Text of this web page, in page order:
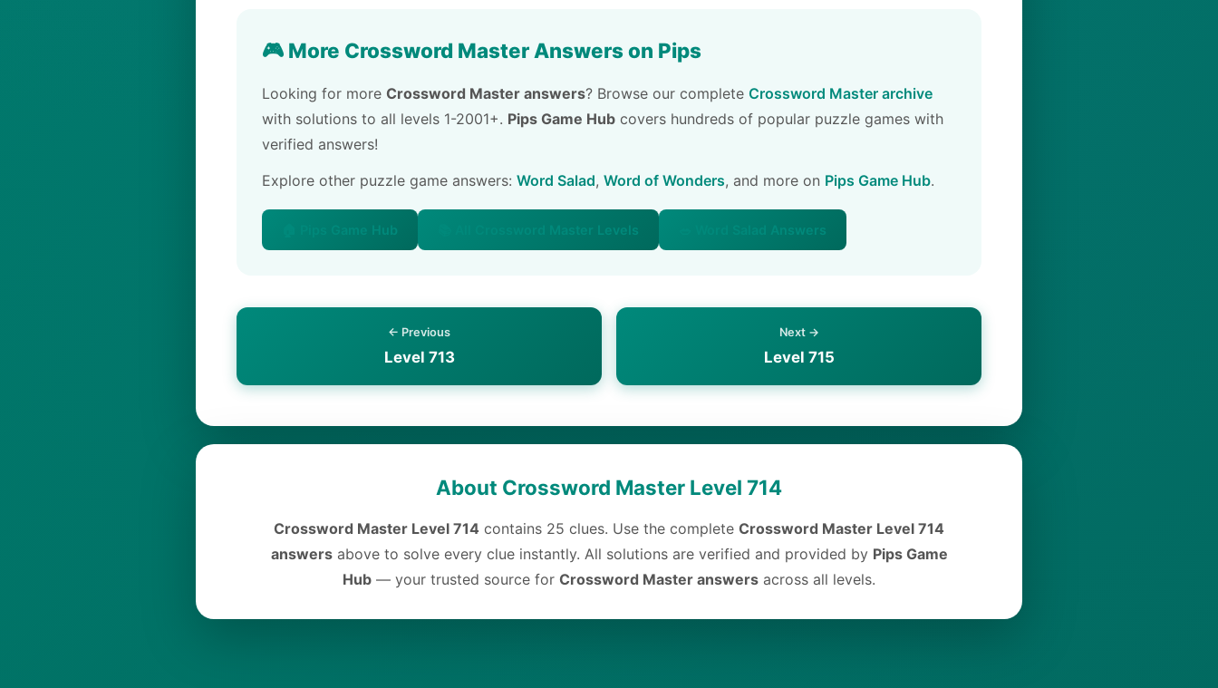
🎮 More Crossword Master Answers on Pips
Looking for more Crossword Master answers? Browse our complete Crossword Master archive
with solutions to all levels 1-2001+. Pips Game Hub covers hundreds of popular puzzle games with
verified answers!
Explore other puzzle game answers: Word Salad, Word of Wonders, and more on Pips Game Hub.
🏠 Pips Game Hub 📚 All Crossword Master Levels 🥗 Word Salad Answers
← Previous
Level 713
Next →
Level 715
About Crossword Master Level 714
Crossword Master Level 714 contains 25 clues. Use the complete Crossword Master Level 714
answersabove to solve every clue instantly. All solutions are verified and provided by Pips Game
Hub — your trusted source for Crossword Master answers across all levels.